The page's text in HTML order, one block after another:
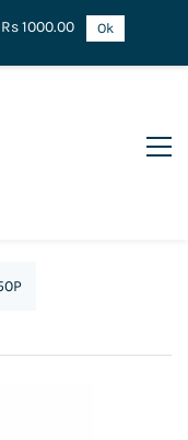
Rs 1000.00 Ok